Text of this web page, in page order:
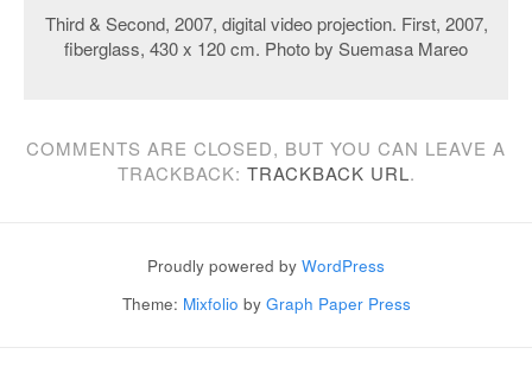
Third & Second, 2007, digital video projection. First, 2007,
fiberglass, 430 x 120 cm. Photo by Suemasa Mareo
COMMENTS ARE CLOSED, BUT YOU CAN LEAVE A
TRACKBACK: TRACKBACK URL.
Proudly powered by WordPress
Theme: Mixfolio by Graph Paper Press